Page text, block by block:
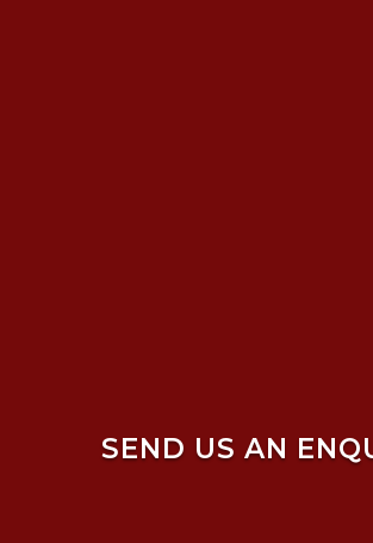
SEND US AN